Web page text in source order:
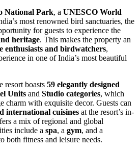
National Park, a UNESCO World
most renowned bird sanctuaries, the
for guests to experience the
heritage. This makes the property an
enthusiasts and birdwatchers,
in one of India’s most beautiful
resort boasts 59 elegantly designed
Units and Studio categories, which
charm with exquisite decor. Guests can
international cuisines at the resort’s in-
a mix of regional and global
include a spa, a gym, and a
both fitness and leisure needs.